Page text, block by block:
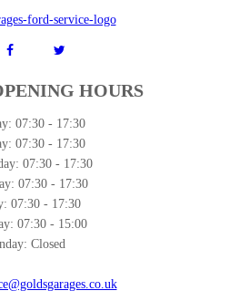
HOURS
07:30 - 17:30
07:30 - 17:30
07:30 - 17:30
07:30 - 17:30
07:30 - 17:30
07:30 - 15:00
Closed